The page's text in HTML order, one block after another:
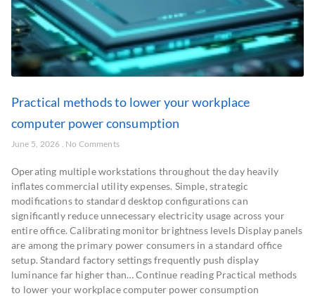
Practical methods to lower your workplace
computer power consumption
June 5, 2026 No Comments
Operating multiple workstations throughout the day heavily
inflates commercial utility expenses. Simple, strategic
modifications to standard desktop configurations can
significantly reduce unnecessary electricity usage across your
entire office. Calibrating monitor brightness levels Display panels
are among the primary power consumers in a standard office
setup. Standard factory settings frequently push display
luminance far higher than… Continue reading Practical methods
to lower your workplace computer power consumption